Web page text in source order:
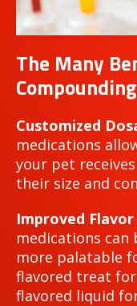
The Many
Compounding
Customized
medications
your pet
their size and
Improved
medications can
more palatable
flavored treat
flavored liquid